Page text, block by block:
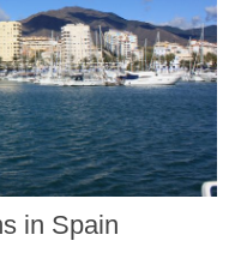
in Spain